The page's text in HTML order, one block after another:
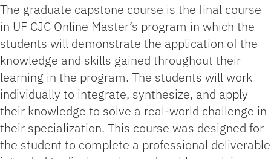
The graduate capstone course is the final course
in UF CJC Online Master’s program in which the
students will demonstrate the application of the
knowledge and skills gained throughout their
learning in the program. The students will work
individually to integrate, synthesize, and apply
their knowledge to solve a real-world challenge in
their specialization. This course was designed for
the student to complete a professional deliverable